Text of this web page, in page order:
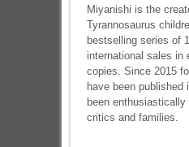
Miyanishi is the
Tyrannosaurus
bestselling series of
international sales in
copies. Since 2015
have been published
been
critics and families.